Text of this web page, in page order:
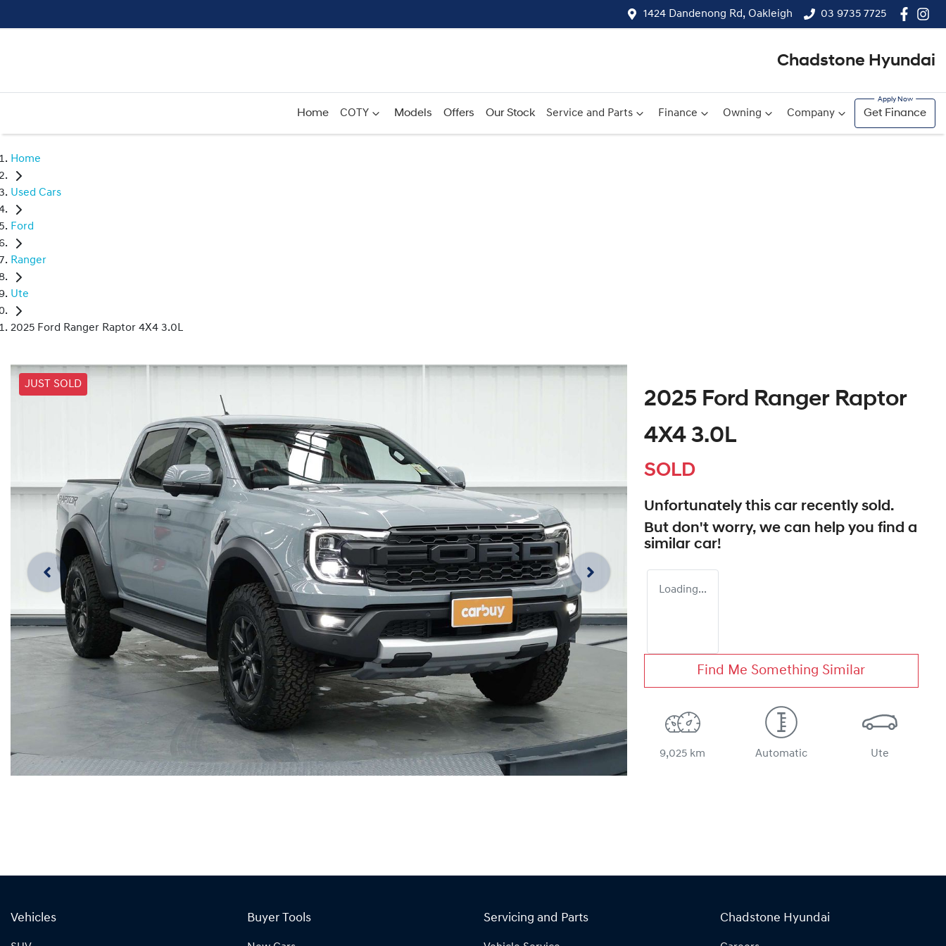
1424 Dandenong Rd, Oakleigh 03 9735 7725
Chadstone Hyundai
Home COTY Models Offers Our Stock Service and Parts Finance Owning Company Get Finance
Home
Used Cars
Ford
Ranger
Ute
2025 Ford Ranger Raptor 4X4 3.0L
JUST SOLD
2025 Ford Ranger Raptor
4X4 3.0L
SOLD
Unfortunately this car recently sold.
But don't worry, we can help you find a
similar car!
Loading...
Find Me Something Similar
9,025 km Automatic Ute
Vehicles Buyer Tools Servicing and Parts Chadstone Hyundai